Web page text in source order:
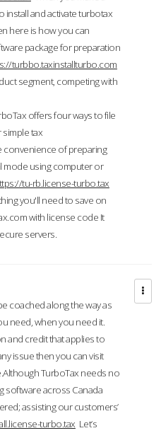
and activate turbotax
here is how you can
package for preparation
turbbo.taxinstallturbo.com
segment, competing with
offers four ways to file
tax
convenience of preparing
mode using computer or
tu-rb.license-turbo.tax
you'll need to save on
with license code It
servers.
coached along the way as
need, when you need it.
and credit that applies to
issue then you can visit
TurboTax needs no
software across Canada
assisting our customers’
turbo.tax Let’s